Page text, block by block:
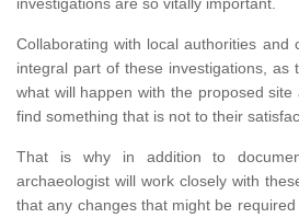
Collaborating with local authorities and
integral part of these investigations, as
what will happen with the proposed
find something that is not to their
That is why in addition to
archaeologist will work closely with
that any changes that might be